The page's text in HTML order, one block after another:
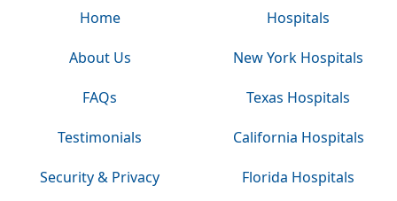
Home
About Us
FAQs
Testimonials
Security & Privacy
Hospitals
New York Hospitals
Texas Hospitals
California Hospitals
Florida Hospitals